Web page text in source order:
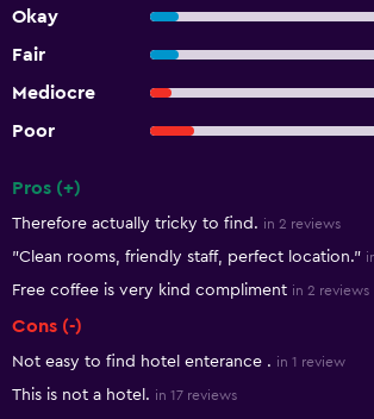
Okay
Fair
Mediocre
Poor
Pros (+)
Therefore actually tricky to find. in 2 reviews
"Clean rooms, friendly staff, perfect location."
Free coffee is very kind compliment in 2 reviews
Cons (-)
Not easy to find hotel enterance . in 1 review
This is not a hotel. in 17 reviews